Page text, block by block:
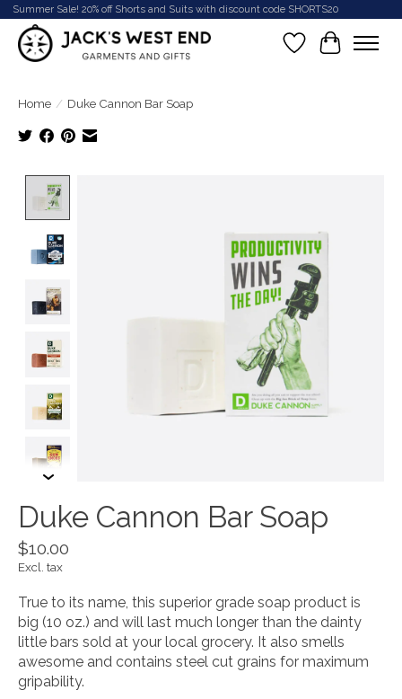
Summer Sale! 20% off Shorts and Suits with discount code SHORTS20
Wish List
Cart
Home / Duke Cannon Bar Soap
Duke Cannon Bar Soap
$10.00
Excl. tax
True to its name, this superior grade soap product is
big (10 oz.) and will last much longer than the dainty
little bars sold at your local grocery. It also smells
awesome and contains steel cut grains for maximum
gripability.